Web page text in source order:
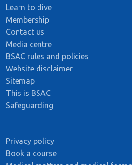
Learn to dive
Membership
Contact us
Media centre
BSAC rules and policies
Website disclaimer
Sitemap
This is BSAC
Safeguarding
Privacy policy
Book a course